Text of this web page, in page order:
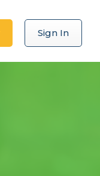
Sign In